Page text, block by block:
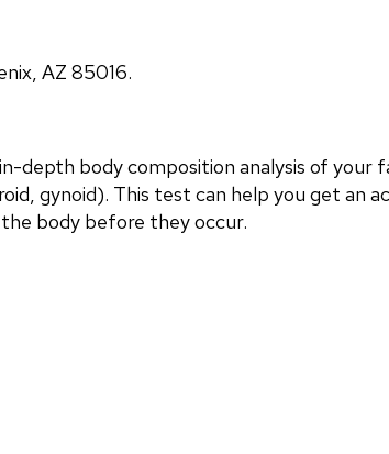
AZ 85016.
depth body composition analysis of your
gynoid). This test can help you get an
body before they occur.